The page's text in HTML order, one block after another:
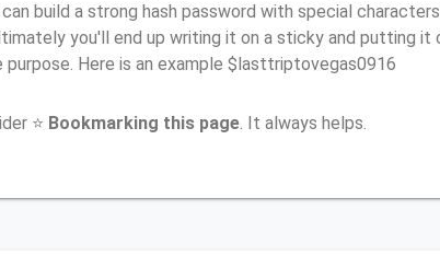
build a strong hash password with special
you'll end up writing it on a sticky and putting it
Here is an example $lasttriptovegas0916
⭐ Bookmarking this page . It always helps.